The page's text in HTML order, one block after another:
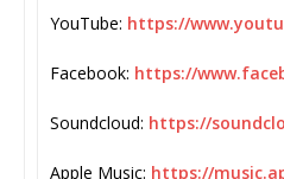
YouTube: https://
Facebook: https://
Soundcloud: https://
Apple Music: https://